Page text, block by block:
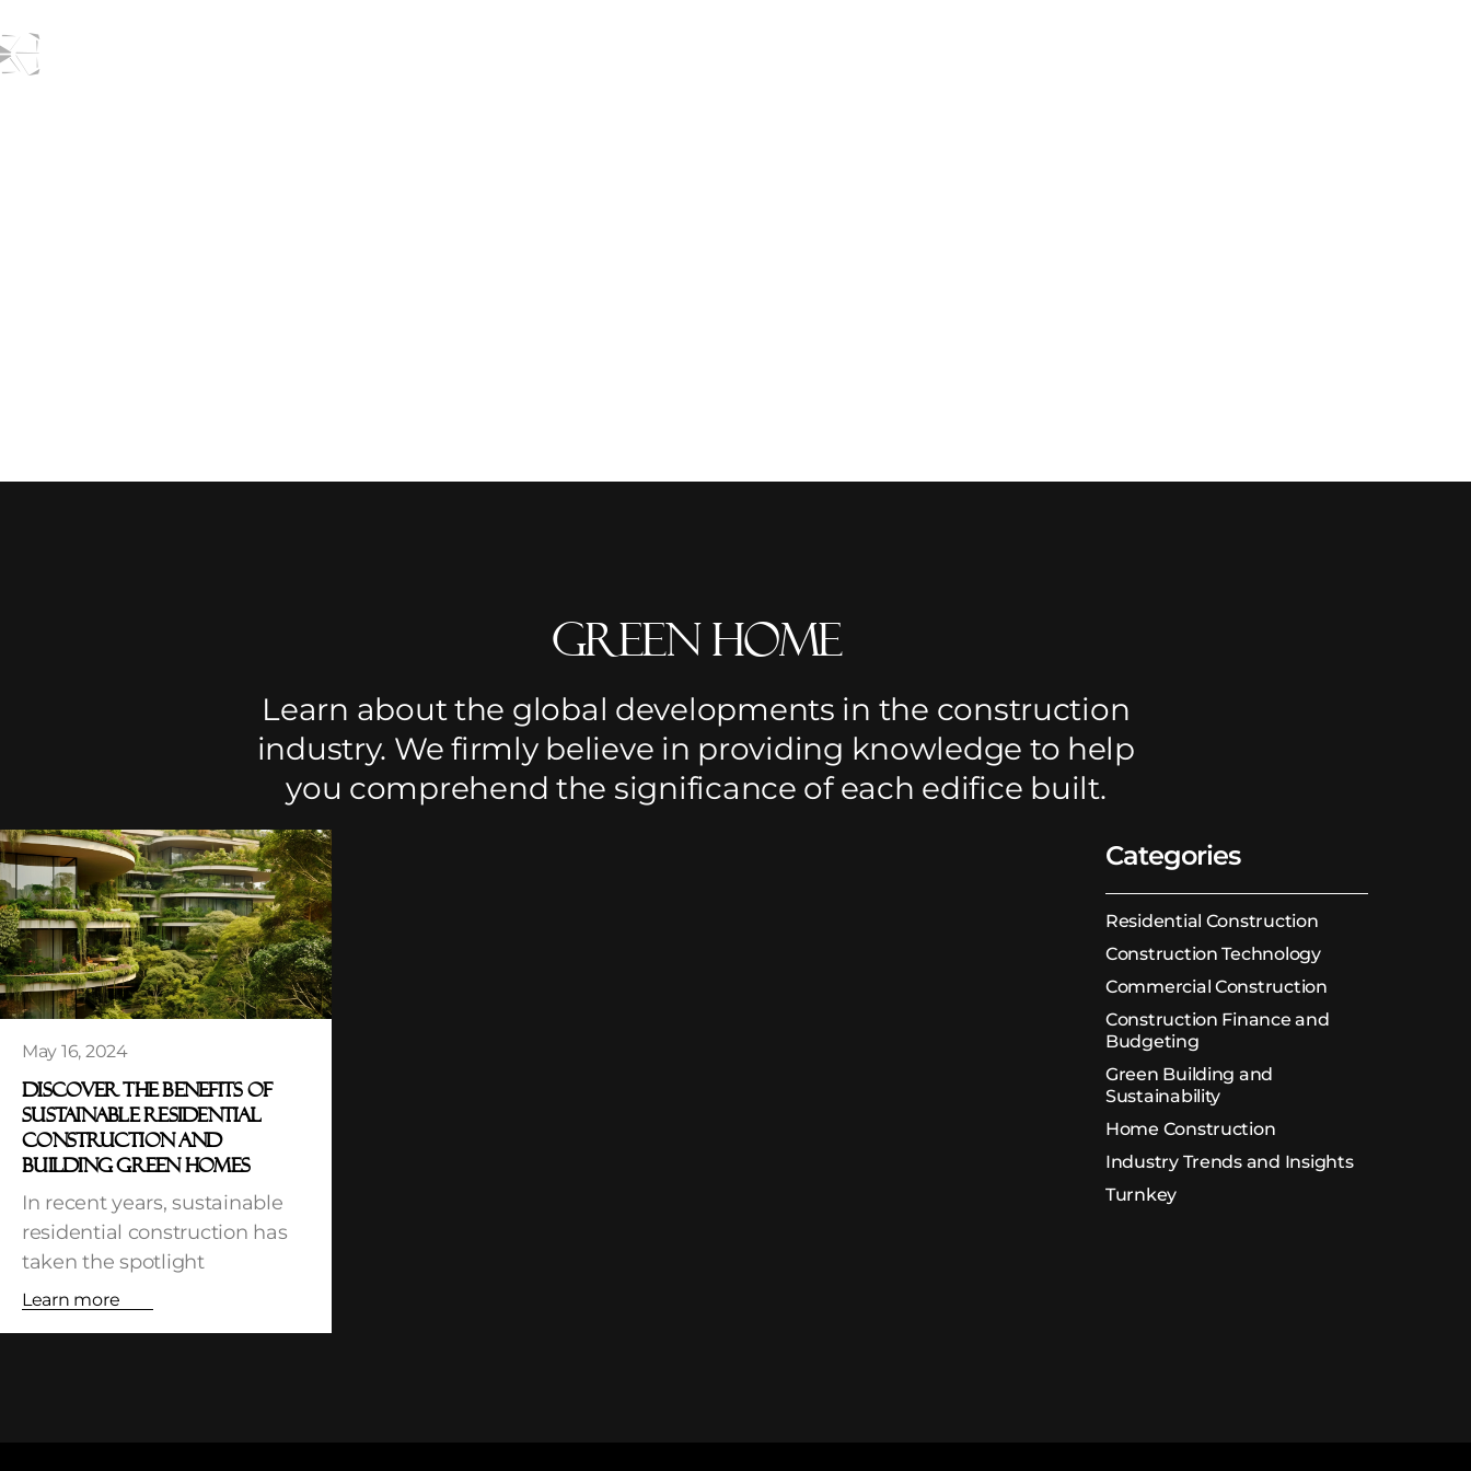
Green Home
Learn about the global developments in the construction
industry. We firmly believe in providing knowledge to help
you comprehend the significance of each edifice built.
DISCOVER THE BENEFITS OF
SUSTAINABLE RESIDENTIAL
CONSTRUCTION AND
BUILDING GREEN HOMES
May 16, 2024
In recent years, sustainable
residential construction has
taken the spotlight
Learn more
Categories
Residential Construction
Construction Technology
Commercial Construction
Construction Finance and
Budgeting
Green Building and
Sustainability
Home Construction
Industry Trends and Insights
Turnkey